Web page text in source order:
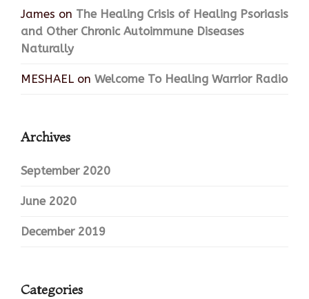
James on The Healing Crisis of Healing Psoriasis
and Other Chronic Autoimmune Diseases
Naturally
MESHAEL on Welcome To Healing Warrior Radio
Archives
September 2020
June 2020
December 2019
Categories